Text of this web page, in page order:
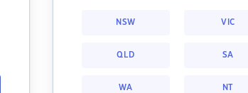
NSW VIC
QLD SA
WA NT